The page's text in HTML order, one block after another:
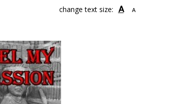
change text size: A A